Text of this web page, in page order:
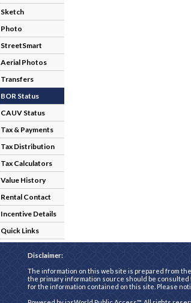
Sketch
Photo
StreetSmart
Aerial Photos
Transfers
BOR Status
CAUV Status
Tax & Payments
Tax Distribution
Tax Calculators
Value History
Rental Contact
Incentive Details
Quick Links
Disclaimer:
The information on this web site is prepared from
the primary information source should be
for the information contained on this site. Please